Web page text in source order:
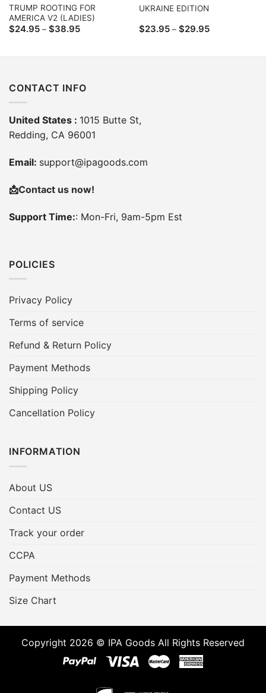
TRUMP ROOTING FOR
AMERICA V2 (LADIES)
$24.95 – $38.95Price
UKRAINE EDITION
$23.95 – $29.95Price
CONTACT INFO
United States : 1015 Butte St,
Redding, CA 96001
Email: support@ipagoods.com
📩Contact us now!
Support Time:: Mon-Fri, 9am-5pm Est
POLICIES
Privacy Policy
Terms of service
Refund & Return Policy
Payment Methods
Shipping Policy
Cancellation Policy
INFORMATION
About US
Contact US
Track your order
CCPA
Payment Methods
Size Chart
Copyright 2026 © IPA Goods All Rights Reserved